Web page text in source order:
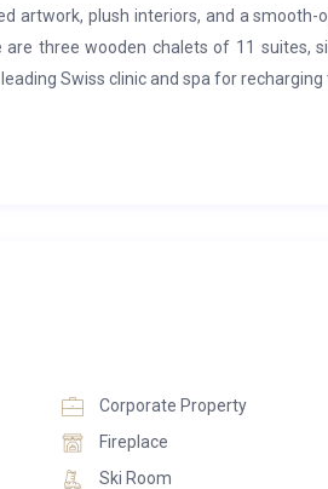
artwork, plush interiors, and a
three wooden chalets of 11 suites,
Swiss clinic and spa for recharging
after a day of skiing in the mountains.
garden or balcony. Each has a kitchen
children and dog friendly.
Corporate Property
Fireplace
Ski Room